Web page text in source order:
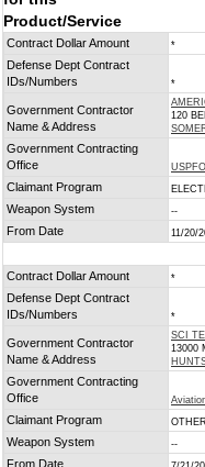
Product/Service
Contract Dollar Amount *
Defense Dept Contract
IDs/Numbers
*
Government Contractor
Name & Address
120
Government Contracting
Office
Claimant Program
Weapon System --
From Date 11/20/
Contract Dollar Amount *
Defense Dept Contract
IDs/Numbers
*
Government Contractor
Name & Address
SCI
13000
Government Contracting
Office
Claimant Program
Weapon System --
From Date